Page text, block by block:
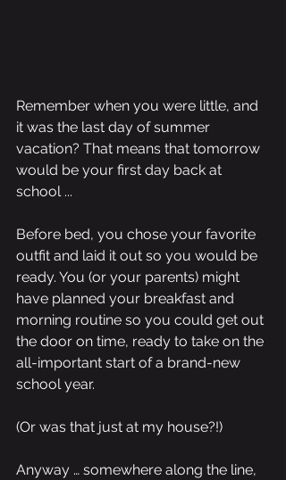
Remember when you were little, and
it was the last day of summer
vacation? That means that tomorrow
would be your first day back at
school ...
Before bed, you chose your favorite
outfit and laid it out so you would be
ready. You (or your parents) might
have planned your breakfast and
morning routine so you could get out
the door on time, ready to take on the
all-important start of a brand-new
school year.
(Or was that just at my house?!)
Anyway … somewhere along the line,